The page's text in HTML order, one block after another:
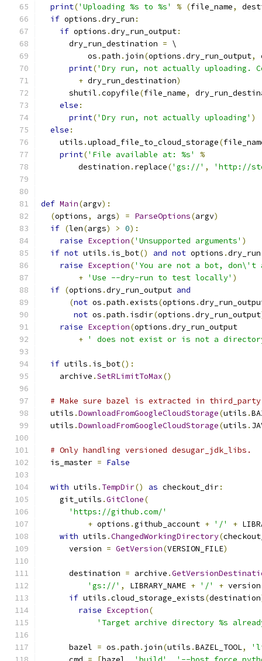
print('Uploading %s to %s' % (file_name,
if options .dry_run :
if options .dry_run_output:
      dry_run_destination
= \
          os
.path . join(options .dry_run_output,
print('Dry run, not actually uploading.
+ dry_run_destination)
      shutil
.copyfile(file_name,
else :
print('Dry run, not actually uploading' )
else :
    utils
.upload_file_to_cloud_storage(
print('File available at: %s'
%
        destination
. replace('gs://' , 'http://
def Main(argv):
(options, args) = ParseOptions(argv)
if (len(args) > 0):
raise Exception('Unsupported arguments' )
if not utils . is_bot() and not options .dry_run
raise Exception('You are not a bot,
+ 'Use --dry-run to test locally' )
if (options .dry_run_output and
(not os .path .exists(options .
not os .path . isdir(options .dry_run_output
raise Exception(options .dry_run_output
+ ' does not exist or is not a
if utils . is_bot():
    archive
.SetRLimitToMax()
# Make sure bazel is extracted in
  utils
.DownloadFromGoogleCloudStorage(utils .
  utils
.DownloadFromGoogleCloudStorage(utils .
# Only handling versioned desugar_jdk_libs.
  is_master
= False
with utils . TempDir() as checkout_dir:
    git_utils
.GitClone(
'https://github.com/'
+ options .github_account + '/' +
with utils .ChangedWorkingDirectory(
      version
= GetVersion(VERSION_FILE)
      destination
= archive .
'gs://' , LIBRARY_NAME + '/' + version
if utils .cloud_storage_exists(destination
raise Exception(
'Target archive directory %s
      bazel
= os .path . join(utils .BAZEL_TOOL,